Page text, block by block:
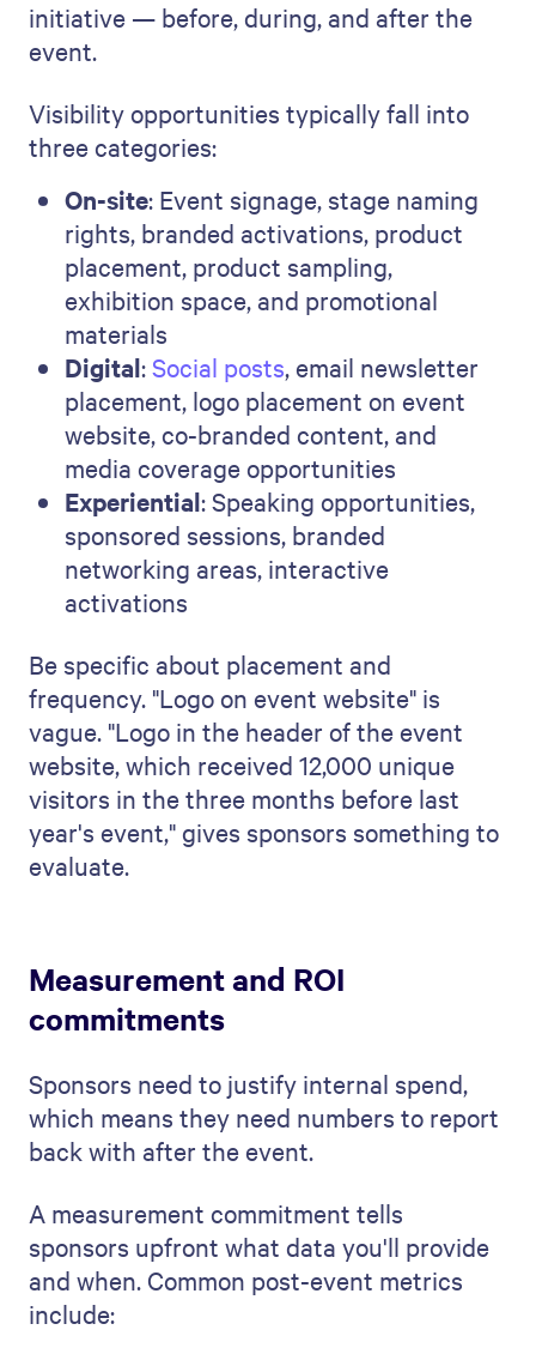
initiative — before, during, and after the
event.
Visibility opportunities typically fall into
three categories:
On-site: Event signage, stage naming
rights, branded activations, product
placement, product sampling,
exhibition space, and promotional
materials
Digital:Social posts, email newsletter
placement, logo placement on event
website, co-branded content, and
media coverage opportunities
Experiential: Speaking opportunities,
sponsored sessions, branded
networking areas, interactive
activations
Be specific about placement and
frequency. "Logo on event website" is
vague. "Logo in the header of the event
website, which received 12,000 unique
visitors in the three months before last
year's event," gives sponsors something to
evaluate.
Measurement and ROI
commitments
Sponsors need to justify internal spend,
which means they need numbers to report
back with after the event.
A measurement commitment tells
sponsors upfront what data you'll provide
and when. Common post-event metrics
include: